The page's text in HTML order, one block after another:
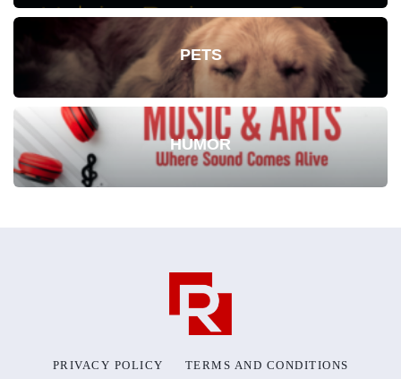
PETS
HUMOR
PRIVACY POLICY TERMS AND CONDITIONS